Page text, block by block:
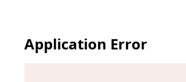
Application Error